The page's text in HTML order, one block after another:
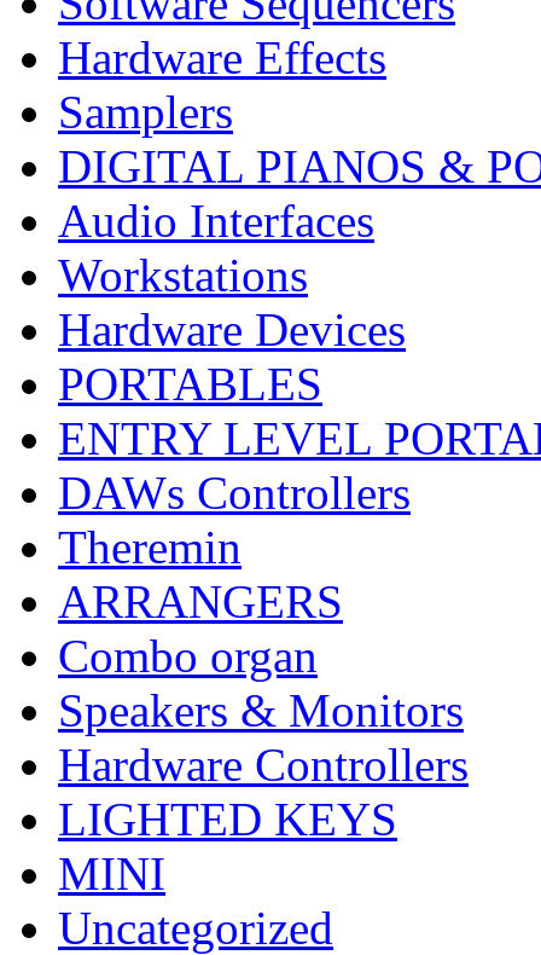
Hardware Effects
Samplers
DIGITAL PIANOS &
Audio Interfaces
Workstations
Hardware Devices
PORTABLES
ENTRY LEVEL
DAWs Controllers
Theremin
ARRANGERS
Combo organ
Speakers & Monitors
Hardware Controllers
LIGHTED KEYS
MINI
Uncategorized